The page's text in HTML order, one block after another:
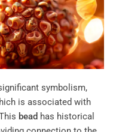
symbolism,
is associated with
bead has historical